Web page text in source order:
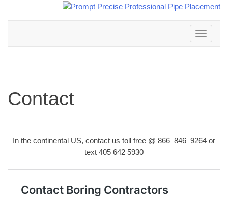
Toggle
navigation
Contact
In the continental US, contact us toll free @ 866 846 9264 or
text 405 642 5930